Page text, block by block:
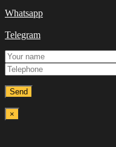
Whatsapp
Telegram
×